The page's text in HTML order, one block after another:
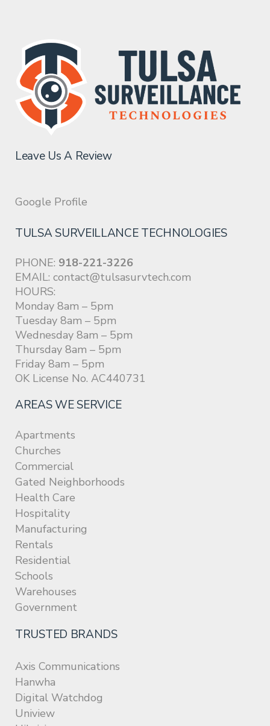
Leave Us A Review
Google Profile
TULSA SURVEILLANCE TECHNOLOGIES
PHONE: 918-221-3226
EMAIL: contact@tulsasurvtech.com
HOURS:
Monday 8am – 5pm
Tuesday 8am – 5pm
Wednesday 8am – 5pm
Thursday 8am – 5pm
Friday 8am – 5pm
OK License No. AC440731
AREAS WE SERVICE
Apartments
Churches
Commercial
Gated Neighborhoods
Health Care
Hospitality
Manufacturing
Rentals
Residential
Schools
Warehouses
Government
TRUSTED BRANDS
Axis Communications
Hanwha
Digital Watchdog
Uniview